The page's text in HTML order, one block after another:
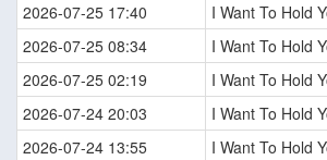
2026-07-25 17:40
I Want To Hold
2026-07-25 08:34
I Want To Hold
2026-07-25 02:19
I Want To Hold
2026-07-24 20:03
I Want To Hold
2026-07-24 13:55
I Want To Hold